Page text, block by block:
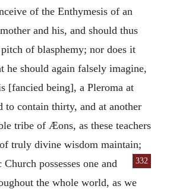
of the Enthymesis of an
and his, and should thus
of blasphemy; nor does it
he should again falsely imagine,
[fancied being], a Pleroma at
to contain thirty, and at another
tribe of Æons, as these teachers
truly divine wisdom maintain;
possesses
332
one and
the whole world, as we